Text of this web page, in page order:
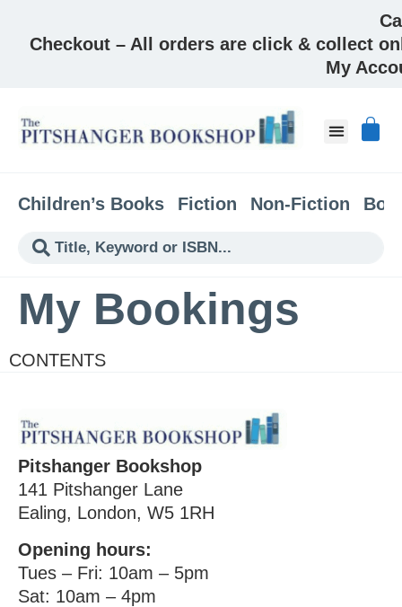
Checkout – All orders are click & collect
My
Children’s Books Fiction Non-Fiction
My Bookings
CONTENTS
Pitshanger Bookshop
141 Pitshanger Lane
Ealing, London, W5 1RH
Opening hours:
Tues – Fri: 10am – 5pm
Sat: 10am – 4pm